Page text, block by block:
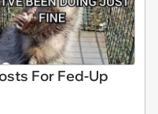
For Fed-Up